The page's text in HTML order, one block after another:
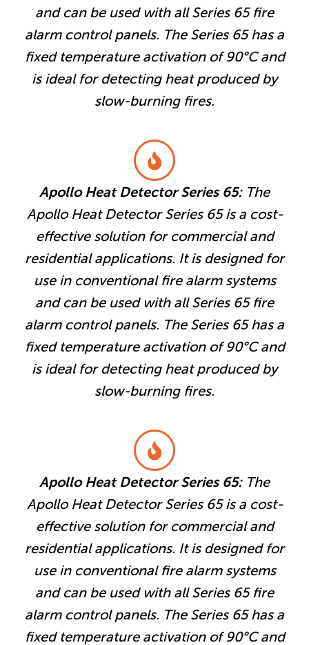
and can be used with all Series 65 fire
alarm control panels. The Series 65 has a
fixed temperature activation of 90°C and
is ideal for detecting heat produced by
slow-burning fires.
Apollo Heat Detector Series 65:The
Apollo Heat Detector Series 65 is a cost-
effective solution for commercial and
residential applications. It is designed for
use in conventional fire alarm systems
and can be used with all Series 65 fire
alarm control panels. The Series 65 has a
fixed temperature activation of 90°C and
is ideal for detecting heat produced by
slow-burning fires.
Apollo Heat Detector Series 65:The
Apollo Heat Detector Series 65 is a cost-
effective solution for commercial and
residential applications. It is designed for
use in conventional fire alarm systems
and can be used with all Series 65 fire
alarm control panels. The Series 65 has a
fixed temperature activation of 90°C and